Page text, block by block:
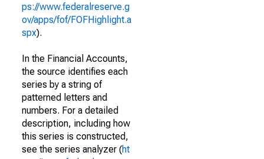
ps://www.federalreserve.g
ov/apps/fof/FOFHighlight.a
spx).
In the Financial Accounts,
the source identifies each
series by a string of
patterned letters and
numbers. For a detailed
description, including how
this series is constructed,
see the series analyzer (ht